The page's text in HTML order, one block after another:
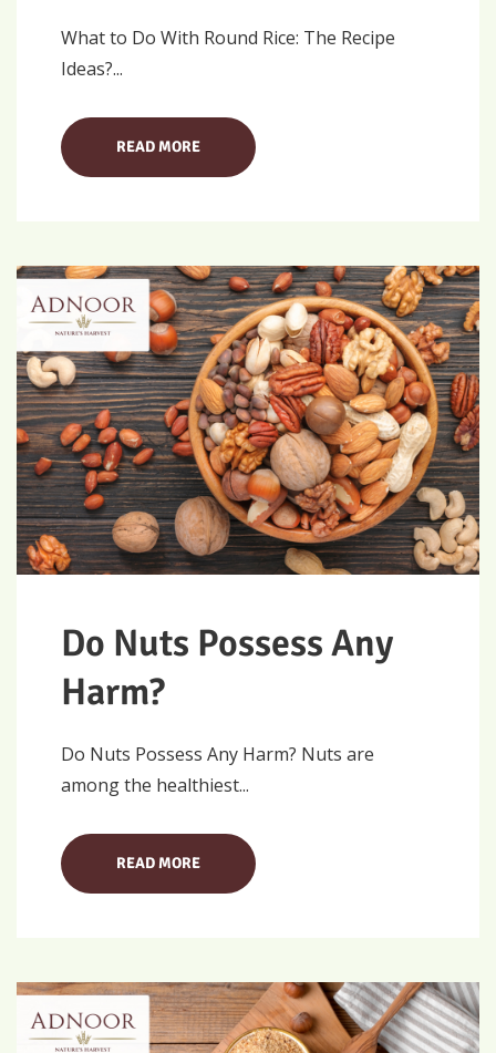
What to Do With Round Rice: The Recipe
Ideas?...
READ MORE
Do Nuts Possess Any
Harm?
Do Nuts Possess Any Harm? Nuts are
among the healthiest...
READ MORE